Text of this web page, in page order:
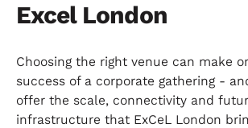
Excel London
Choosing the right venue can make
success of a corporate gathering -
offer the scale, connectivity and
infrastructure that ExCeL London